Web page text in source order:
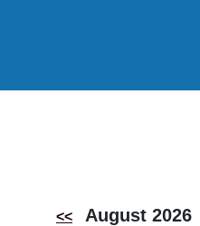
<< August 2026